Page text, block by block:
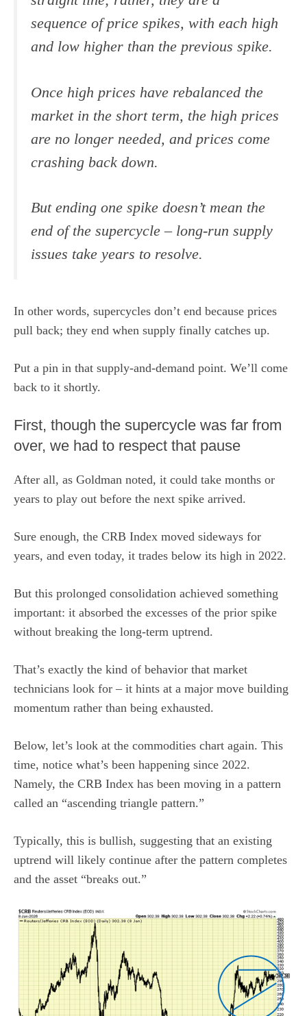
sequence of price spikes, with each high
and low higher than the previous spike.
Once high prices have rebalanced the
market in the short term, the high prices
are no longer needed, and prices come
crashing back down.
But ending one spike doesn’t mean the
end of the supercycle – long-run supply
issues take years to resolve.
In other words, supercycles don’t end because prices
pull back; they end when supply finally catches up.
Put a pin in that supply-and-demand point. We’ll come
back to it shortly.
First, though the supercycle was far from
over, we had to respect that pause
After all, as Goldman noted, it could take months or
years to play out before the next spike arrived.
Sure enough, the CRB Index moved sideways for
years, and even today, it trades below its high in 2022.
But this prolonged consolidation achieved something
important: it absorbed the excesses of the prior spike
without breaking the long-term uptrend.
That’s exactly the kind of behavior that market
technicians look for – it hints at a major move building
momentum rather than being exhausted.
Below, let’s look at the commodities chart again. This
time, notice what’s been happening since 2022.
Namely, the CRB Index has been moving in a pattern
called an “ascending triangle pattern.”
Typically, this is bullish, suggesting that an existing
uptrend will likely continue after the pattern completes
and the asset “breaks out.”